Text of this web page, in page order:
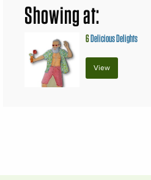
Showing at:
6Delicious Delights
View